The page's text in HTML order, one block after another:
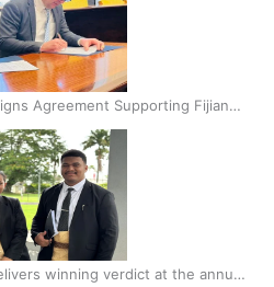
Agreement Supporting Fijian
winning verdict at the annual